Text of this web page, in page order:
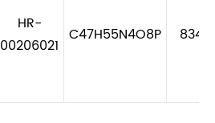
HR-
00206021
C47H55N4O8P